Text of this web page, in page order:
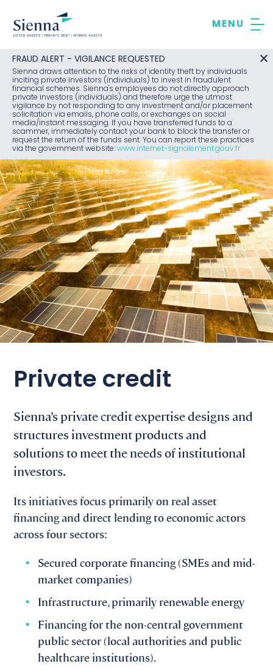
content
FRAUD ALERT - VIGILANCE REQUESTED
Sienna draws attention to the risks of identity theft by individuals
inciting private investors (individuals) to invest in fraudulent
financial schemes. Sienna's employees do not directly approach
private investors (individuals) and therefore urge the utmost
vigilance by not responding to any investment and/or placement
solicitation via emails, phone calls, or exchanges on social
media/instant messaging. If you have transferred funds to a
scammer, immediately contact your bank to block the transfer or
request the return of the funds sent. You can report these practices
via the government website: www.internet-signalement.gouv.fr
Private credit
Sienna’s private credit expertise designs and
structures investment products and
solutions to meet the needs of institutional
investors.
Its initiatives focus primarily on real asset
financing and direct lending to economic actors
across four sectors:
Secured corporate financing (SMEs and mid-
market companies)
Infrastructure, primarily renewable energy
Financing for the non-central government
public sector (local authorities and public
healthcare institutions).